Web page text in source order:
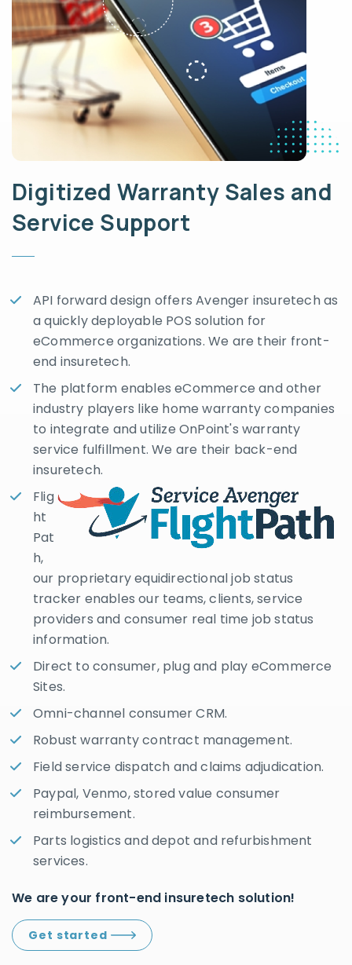
Digitized Warranty Sales and
Service Support
API forward design offers Avenger insuretech as
a quickly deployable POS solution for
eCommerce organizations. We are their front-
end insuretech.
The platform enables eCommerce and other
industry players like home warranty companies
to integrate and utilize OnPoint's warranty
service fulfillment. We are their back-end
insuretech.
Flig
ht
Pat
h,
our proprietary equidirectional job status
tracker enables our teams, clients, service
providers and consumer real time job status
information.
Direct to consumer, plug and play eCommerce
Sites.
Omni-channel consumer CRM.
Robust warranty contract management.
Field service dispatch and claims adjudication.
Paypal, Venmo, stored value consumer
reimbursement.
Parts logistics and depot and refurbishment
services.
We are your front-end insuretech solution!
Get started